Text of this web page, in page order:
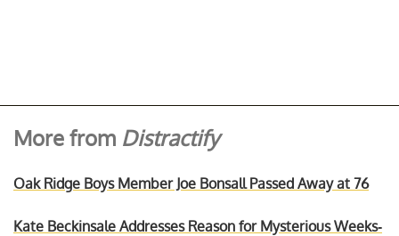
More from Distractify
Oak Ridge Boys Member Joe Bonsall Passed Away at 76
Kate Beckinsale Addresses Reason for Mysterious Weeks-